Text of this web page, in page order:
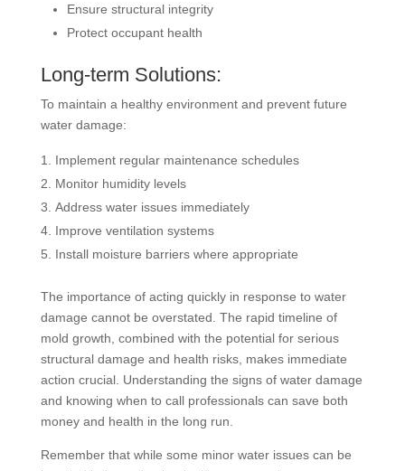
Ensure structural integrity
Protect occupant health
Long-term Solutions:
To maintain a healthy environment and prevent future
water damage:
Implement regular maintenance schedules
Monitor humidity levels
Address water issues immediately
Improve ventilation systems
Install moisture barriers where appropriate
The importance of acting quickly in response to water
damage cannot be overstated. The rapid timeline of
mold growth, combined with the potential for serious
structural damage and health risks, makes immediate
action crucial. Understanding the signs of water damage
and knowing when to call professionals can save both
money and health in the long run.
Remember that while some minor water issues can be